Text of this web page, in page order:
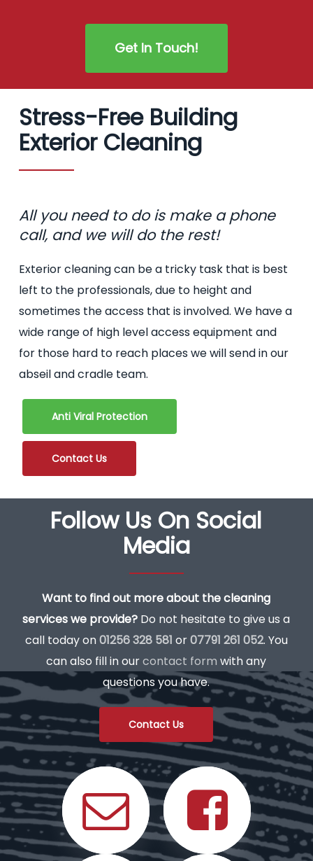
Get In Touch!
Stress-Free Building
Exterior Cleaning
All you need to do is make a phone
call, and we will do the rest!
Exterior cleaning can be a tricky task that is best
left to the professionals, due to height and
sometimes the access that is involved. We have a
wide range of high level access equipment and
for those hard to reach places we will send in our
abseil and cradle team.
Anti Viral Protection
Contact Us
Follow Us On Social
Media
Want to find out more about the cleaning
services we provide? Do not hesitate to give us a
call today on01256 328 581 or07791 261 052. You
can also fill in ourcontact form with any
questions you have.
Contact Us